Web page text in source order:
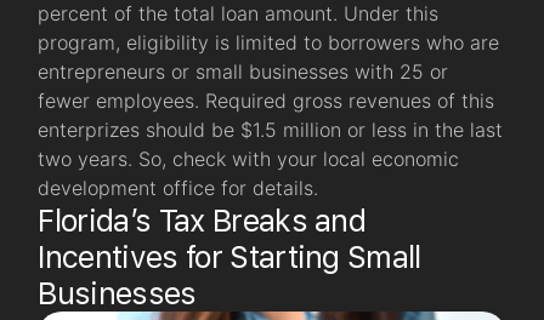
percent of the total loan amount. Under this
program, eligibility is limited to borrowers who are
entrepreneurs or small businesses with 25 or
fewer employees. Required gross revenues of this
enterprizes should be $1.5 million or less in the last
two years. So, check with your local economic
development office for details.
Florida’s Tax Breaks and
Incentives for Starting Small
Businesses